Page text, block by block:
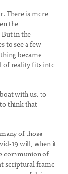
There is more
the
But in the
to see a few
became
of reality fits into
with us, to
to think that
of those
19 will, when it
communion of
scriptural frame